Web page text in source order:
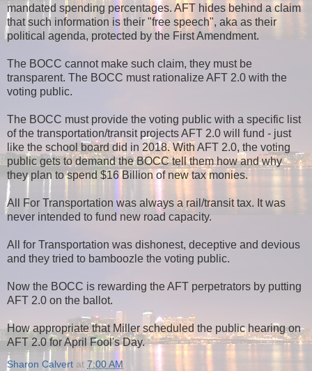
mandated spending percentages. AFT hides behind a claim
that such information is their "free speech", aka as their
political agenda, protected by the First Amendment.
The BOCC cannot make such claim, they must be
transparent. The BOCC must rationalize AFT 2.0 with the
voting public.
The BOCC must provide the voting public with a specific list
of the transportation/transit projects AFT 2.0 will fund - just
like the school board did in 2018. With AFT 2.0, the voting
public gets to demand the BOCC tell them how and why
they plan to spend $16 Billion of new tax monies.
All For Transportation was always a rail/transit tax. It was
never intended to fund new road capacity.
All for Transportation was dishonest, deceptive and devious
and they tried to bamboozle the voting public.
Now the BOCC is rewarding the AFT perpetrators by putting
AFT 2.0 on the ballot.
How appropriate that Miller scheduled the public hearing on
AFT 2.0 for April Fool's Day.
Sharon Calvert at 7:00 AM